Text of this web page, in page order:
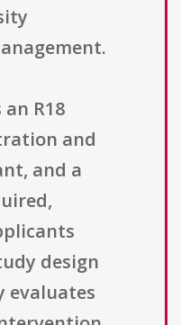
R18
and
and a
design
evaluates